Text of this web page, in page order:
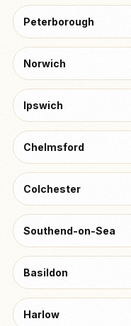
Peterborough
Norwich
Ipswich
Chelmsford
Colchester
Southend-on-Sea
Basildon
Harlow